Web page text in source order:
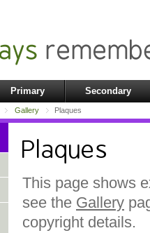
Primary Secondary
Gallery Plaques
Plaques
This page shows
see the Gallery
copyright details.